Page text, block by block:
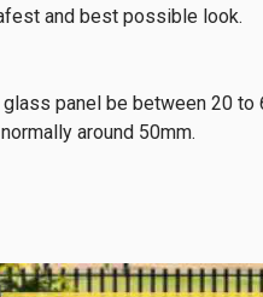
and best possible look.
panel be between 20
around 50mm.